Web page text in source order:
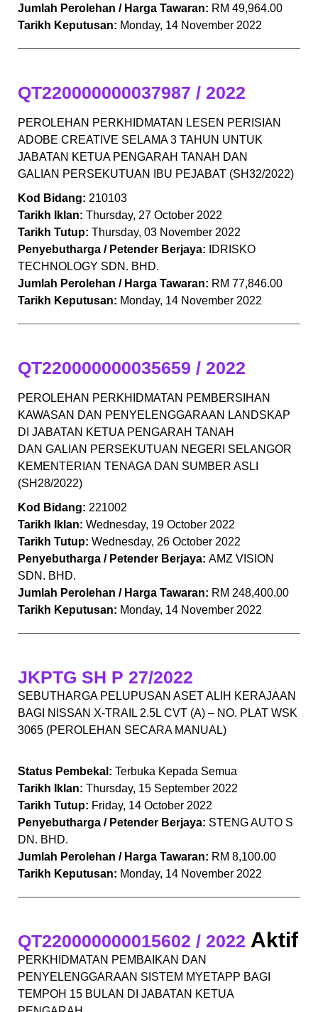
Jumlah Perolehan / Harga Tawaran: RM 49,964.00
Tarikh Keputusan: Monday, 14 November 2022
QT220000000037987 / 2022
PEROLEHAN PERKHIDMATAN LESEN PERISIAN
ADOBE CREATIVE SELAMA 3 TAHUN UNTUK
JABATAN KETUA PENGARAH TANAH DAN
GALIAN PERSEKUTUAN IBU PEJABAT (SH32/2022)
Kod Bidang: 210103
Tarikh Iklan: Thursday, 27 October 2022
Tarikh Tutup: Thursday, 03 November 2022
Penyebutharga / Petender Berjaya:
IDRISKO
TECHNOLOGY SDN. BHD.
Jumlah Perolehan / Harga Tawaran: RM 77,846.00
Tarikh Keputusan: Monday, 14 November 2022
QT220000000035659 / 2022
PEROLEHAN PERKHIDMATAN PEMBERSIHAN
KAWASAN DAN PENYELENGGARAAN LANDSKAP
DI JABATAN KETUA PENGARAH TANAH
DAN GALIAN PERSEKUTUAN NEGERI SELANGOR
KEMENTERIAN TENAGA DAN SUMBER ASLI
(SH28/2022)
Kod Bidang: 221002
Tarikh Iklan: Wednesday, 19 October 2022
Tarikh Tutup: Wednesday, 26 October 2022
Penyebutharga / Petender Berjaya: AMZ VISION
SDN. BHD.
Jumlah Perolehan / Harga Tawaran: RM 248,400.00
Tarikh Keputusan: Monday, 14 November 2022
JKPTG SH P 27/2022
SEBUTHARGA PELUPUSAN ASET ALIH KERAJAAN
BAGI NISSAN X-TRAIL 2.5L CVT (A) – NO. PLAT WSK
3065 (PEROLEHAN SECARA MANUAL)
Status Pembekal: Terbuka Kepada Semua
Tarikh Iklan: Thursday, 15 September 2022
Tarikh Tutup: Friday, 14 October 2022
Penyebutharga / Petender Berjaya: STENG AUTO S
DN. BHD.
Jumlah Perolehan / Harga Tawaran: RM 8,100.00
Tarikh Keputusan: Monday, 14 November 2022
QT220000000015602 / 2022 Aktif
PERKHIDMATAN PEMBAIKAN DAN
PENYELENGGARAAN SISTEM MYETAPP BAGI
TEMPOH 15 BULAN DI JABATAN KETUA